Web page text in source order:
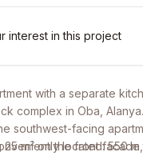
interest in this project
with a separate
complex in Oba,
southwest-facing
m² on the front
located: 550